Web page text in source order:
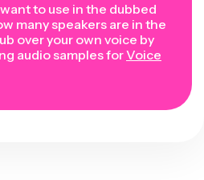
to use in the dubbed
many speakers are in the
over your own voice by
audio samples forVoice